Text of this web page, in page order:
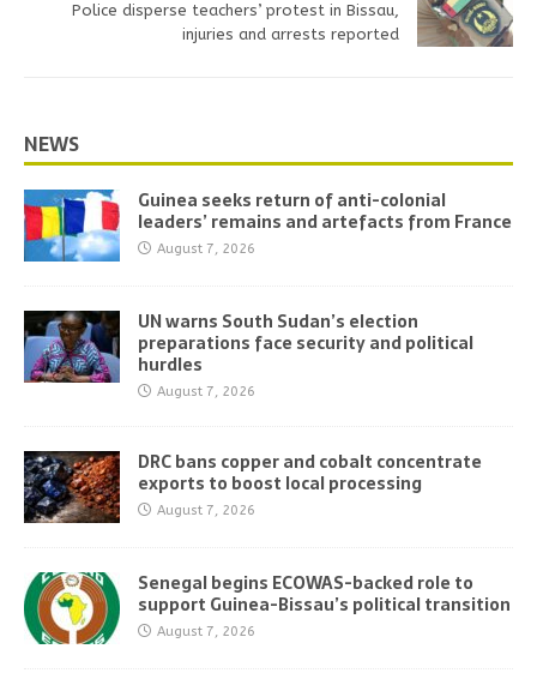
Police disperse teachers’ protest in Bissau,
injuries and arrests reported
NEWS
Guinea seeks return of anti-colonial
leaders’ remains and artefacts from France
August 7, 2026
UN warns South Sudan’s election
preparations face security and political
hurdles
August 7, 2026
DRC bans copper and cobalt concentrate
exports to boost local processing
August 7, 2026
Senegal begins ECOWAS-backed role to
support Guinea-Bissau’s political transition
August 7, 2026